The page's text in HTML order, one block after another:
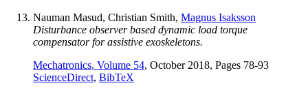
Nauman Masud, Christian Smith, Magnus Isaksson
Disturbance observer based dynamic load torque
compensator for assistive exoskeletons.
Mechatronics, Volume 54, October 2018, Pages 78-93
ScienceDirect, BibTeX